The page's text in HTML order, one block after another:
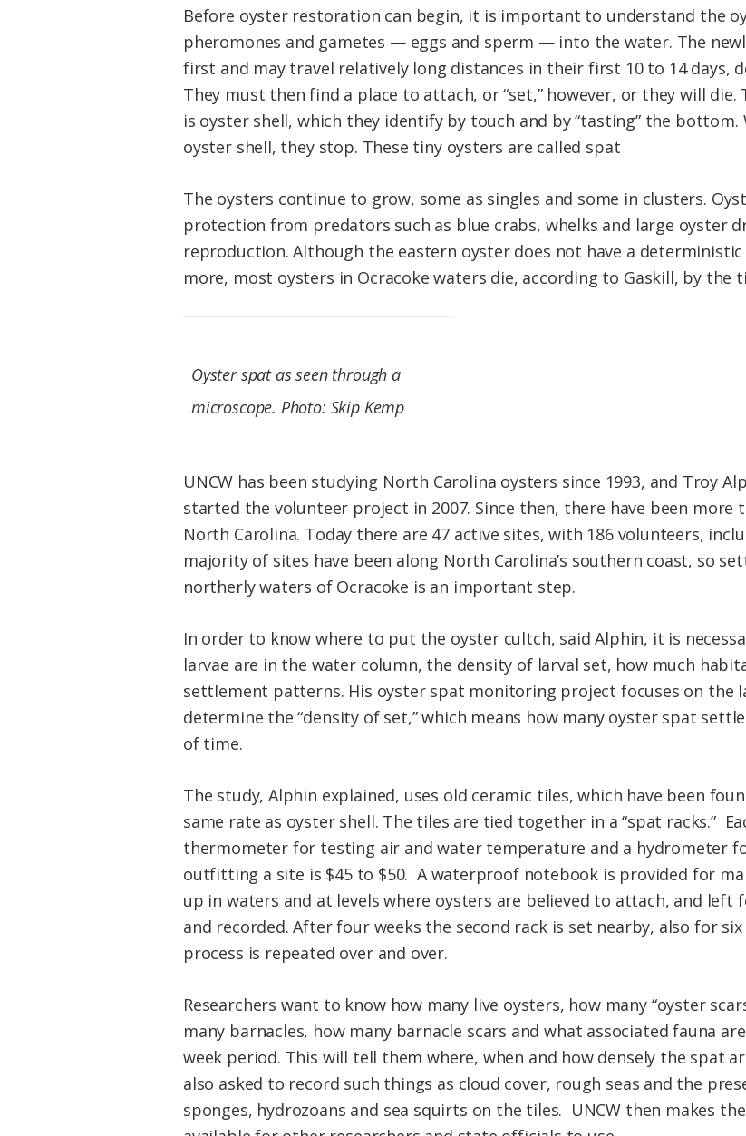
Before oyster restoration can begin, it is important to understand the
pheromones and gametes — eggs and sperm — into the water. The
first and may travel relatively long distances in their first 10 to 14 days,
They must then find a place to attach, or “set,” however, or they will
is oyster shell, which they identify by touch and by “tasting” the
oyster shell, they stop. These tiny oysters are called spat
The oysters continue to grow, some as singles and some in clusters.
protection from predators such as blue crabs, whelks and large oyster
reproduction. Although the eastern oyster does not have a
more, most oysters in Ocracoke waters die, according to Gaskill, by the
Oyster spat as seen through a
microscope. Photo: Skip Kemp
UNCW has been studying North Carolina oysters since 1993, and Troy
started the volunteer project in 2007. Since then, there have been
North Carolina. Today there are 47 active sites, with 186 volunteers,
majority of sites have been along North Carolina’s southern coast, so
northerly waters of Ocracoke is an important step.
In order to know where to put the oyster cultch, said Alphin, it is
larvae are in the water column, the density of larval set, how much
settlement patterns. His oyster spat monitoring project focuses on the
determine the “density of set,” which means how many oyster spat
of time.
The study, Alphin explained, uses old ceramic tiles, which have been
same rate as oyster shell. The tiles are tied together in a “spat racks.”
thermometer for testing air and water temperature and a hydrometer
outfitting a site is $45 to $50. A waterproof notebook is provided for
up in waters and at levels where oysters are believed to attach, and left
and recorded. After four weeks the second rack is set nearby, also for
process is repeated over and over.
Researchers want to know how many live oysters, how many “oyster
many barnacles, how many barnacle scars and what associated fauna
week period. This will tell them where, when and how densely the spat
also asked to record such things as cloud cover, rough seas and the
sponges, hydrozoans and sea squirts on the tiles. UNCW then makes